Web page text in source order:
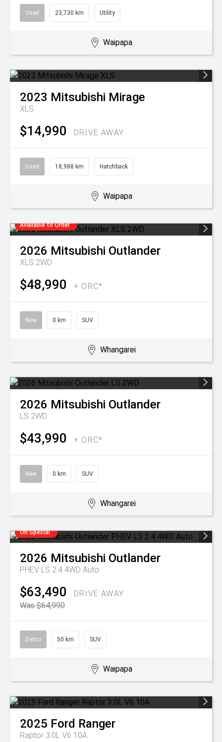
Used 23,730 km Utility
Waipapa
2023 Mitsubishi Mirage
XLS
$14,990 DRIVE AWAY
Used 18,988 km Hatchback
Waipapa
Available to Order
2026 Mitsubishi Outlander
XLS 2WD
$48,990 + ORC*
New 0 km SUV
Whangarei
2026 Mitsubishi Outlander
LS 2WD
$43,990 + ORC*
New 0 km SUV
Whangarei
On Special
2026 Mitsubishi Outlander
PHEV LS 2.4 4WD Auto
$63,490
DRIVE AWAY
Was $64,990
Demo 50 km SUV
Waipapa
2025 Ford Ranger
Raptor 3.0L V6 10A